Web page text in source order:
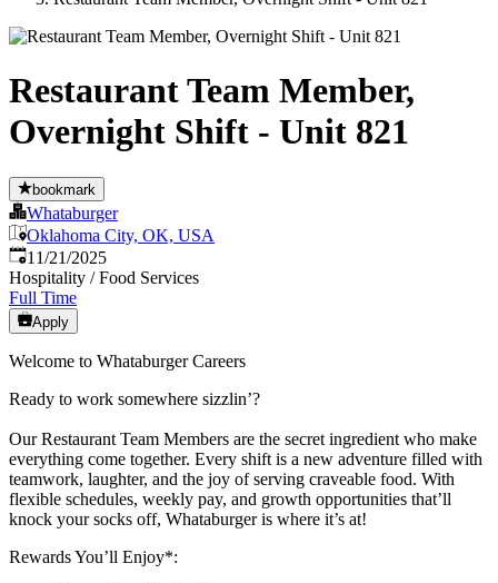
Restaurant Team Member,
Overnight Shift - Unit 821
bookmark
Whataburger
Oklahoma City, OK, USA
Published:
11/21/2025
Hospitality / Food Services
Full Time
Apply
Welcome to Whataburger Careers
Ready to work somewhere sizzlin’?
Our Restaurant Team Members are the secret ingredient who make
everything come together. Every shift is a new adventure filled with
teamwork, laughter, and the joy of serving craveable food. With
flexible schedules, weekly pay, and growth opportunities that’ll
knock your socks off, Whataburger is where it’s at!
Rewards You’ll Enjoy*: